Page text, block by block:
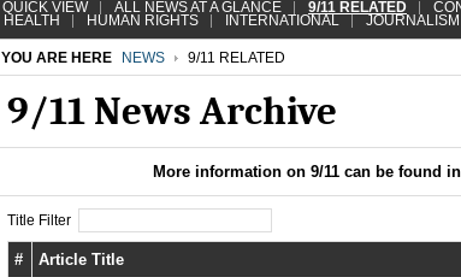
QUICK VIEW ALL NEWS AT A GLANCE 9/11 RELATED
HEALTH HUMAN RIGHTS INTERNATIONAL
YOU ARE HERE NEWS 9/11 RELATED
9/11 News Archive
More information on 9/11 can be found
Title Filter
# Article Title